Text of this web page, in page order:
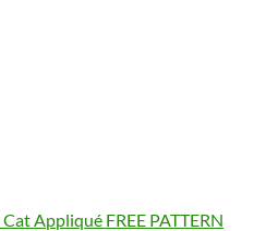
Appliqué FREE PATTERN